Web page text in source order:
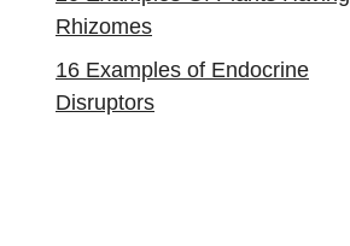
Rhizomes
16 Examples of Endocrine
Disruptors